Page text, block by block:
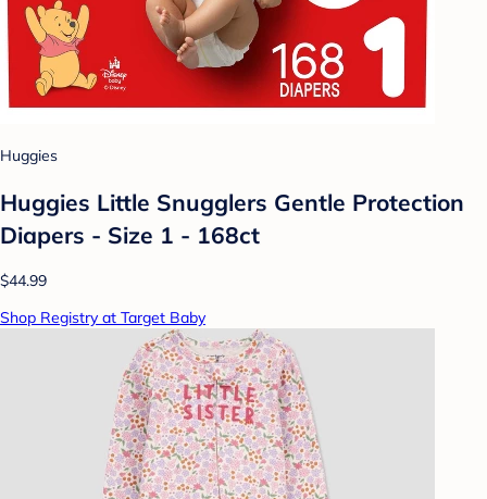
Huggies
Huggies Little Snugglers Gentle Protection
Diapers - Size 1 - 168ct
$44.99
Shop Registry at Target Baby